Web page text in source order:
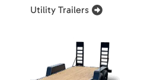
Utility Trailers